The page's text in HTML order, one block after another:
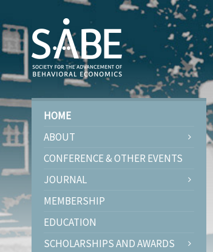
HOME
ABOUT
CONFERENCE & OTHER EVENTS
JOURNAL
MEMBERSHIP
EDUCATION
SCHOLARSHIPS AND AWARDS